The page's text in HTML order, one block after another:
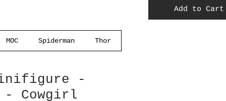
Add to Cart
MOC Spiderman Thor
-
- Cowgirl